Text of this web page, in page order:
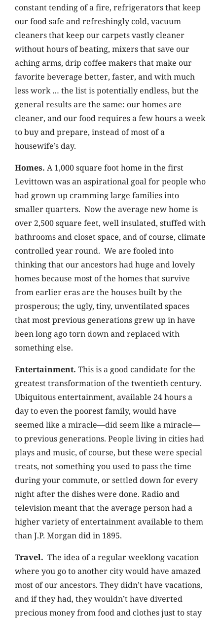
constant tending of a fire, refrigerators that keep
our food safe and refreshingly cold, vacuum
cleaners that keep our carpets vastly cleaner
without hours of beating, mixers that save our
aching arms, drip coffee makers that make our
favorite beverage better, faster, and with much
less work … the list is potentially endless, but the
general results are the same: our homes are
cleaner, and our food requires a few hours a week
to buy and prepare, instead of most of a
housewife’s day.
Homes. A 1,000 square foot home in the first
Levittown was an aspirational goal for people who
had grown up cramming large families into
smaller quarters. Now the average new home is
over 2,500 square feet, well insulated, stuffed with
bathrooms and closet space, and of course, climate
controlled year round. We are fooled into
thinking that our ancestors had huge and lovely
homes because most of the homes that survive
from earlier eras are the houses built by the
prosperous; the ugly, tiny, unventilated spaces
that most previous generations grew up in have
been long ago torn down and replaced with
something else.
Entertainment. This is a good candidate for the
greatest transformation of the twentieth century.
Ubiquitous entertainment, available 24 hours a
day to even the poorest family, would have
seemed like a miracle—did seem like a miracle—
to previous generations. People living in cities had
plays and music, of course, but these were special
treats, not something you used to pass the time
during your commute, or settled down for every
night after the dishes were done. Radio and
television meant that the average person had a
higher variety of entertainment available to them
than J.P. Morgan did in 1895.
Travel. The idea of a regular weeklong vacation
where you go to another city would have amazed
most of our ancestors. They didn’t have vacations,
and if they had, they wouldn’t have diverted
precious money from food and clothes just to stay